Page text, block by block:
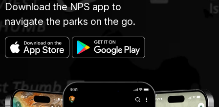
Download the NPS app to
navigate the parks on the go.